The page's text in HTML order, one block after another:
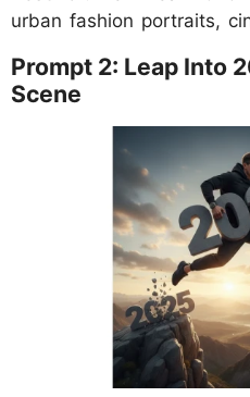
urban fashion portraits,
Prompt 2: Leap Into
Scene